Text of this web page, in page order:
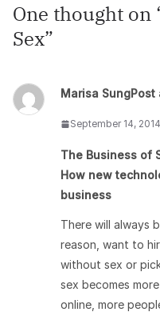
One thought on
Sex”
Marisa SungPost
September 14,
The Business of
How new
business
There will always
reason, want to
without sex or
sex becomes
online, more